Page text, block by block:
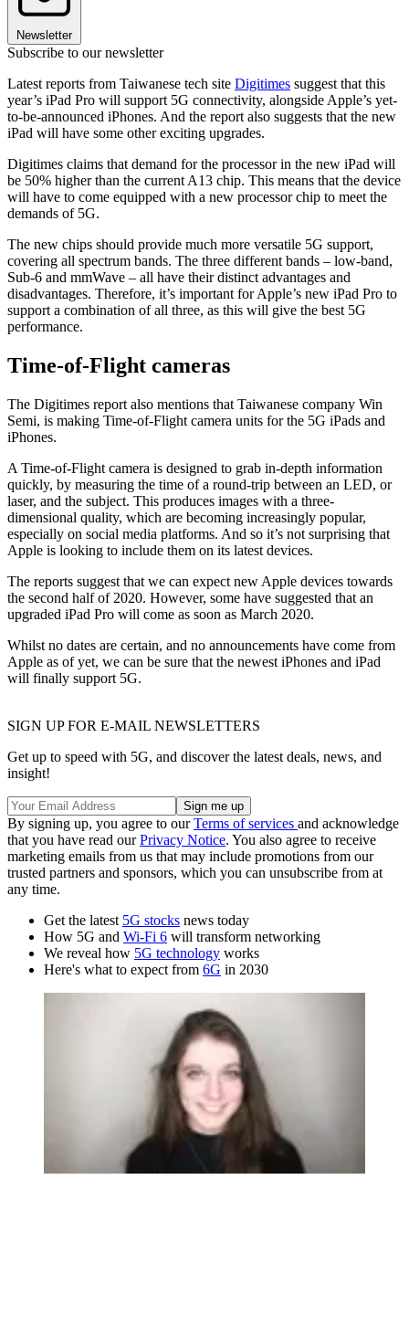
Newsletter
Subscribe to our newsletter
Latest reports from Taiwanese tech site Digitimes suggest that this
year’s iPad Pro will support 5G connectivity, alongside Apple’s yet-
to-be-announced iPhones. And the report also suggests that the new
iPad will have some other exciting upgrades.
Digitimes claims that demand for the processor in the new iPad will
be 50% higher than the current A13 chip. This means that the device
will have to come equipped with a new processor chip to meet the
demands of 5G.
The new chips should provide much more versatile 5G support,
covering all spectrum bands. The three different bands – low-band,
Sub-6 and mmWave – all have their distinct advantages and
disadvantages. Therefore, it’s important for Apple’s new iPad Pro to
support a combination of all three, as this will give the best 5G
performance.
Time-of-Flight cameras
The Digitimes report also mentions that Taiwanese company Win
Semi, is making Time-of-Flight camera units for the 5G iPads and
iPhones.
A Time-of-Flight camera is designed to grab in-depth information
quickly, by measuring the time of a round-trip between an LED, or
laser, and the subject. This produces images with a three-
dimensional quality, which are becoming increasingly popular,
especially on social media platforms. And so it’s not surprising that
Apple is looking to include them on its latest devices.
The reports suggest that we can expect new Apple devices towards
the second half of 2020. However, some have suggested that an
upgraded iPad Pro will come as soon as March 2020.
Whilst no dates are certain, and no announcements have come from
Apple as of yet, we can be sure that the newest iPhones and iPad
will finally support 5G.
SIGN UP FOR E-MAIL NEWSLETTERS
Get up to speed with 5G, and discover the latest deals, news, and
insight!
By signing up, you agree to ourTerms of services and acknowledge
that you have read ourPrivacy Notice. You also agree to receive
marketing emails from us that may include promotions from our
trusted partners and sponsors, which you can unsubscribe from at
any time.
Get the latest 5G stocks news today
How 5G and Wi-Fi 6 will transform networking
We reveal how 5G technology works
Here's what to expect from 6G in 2030